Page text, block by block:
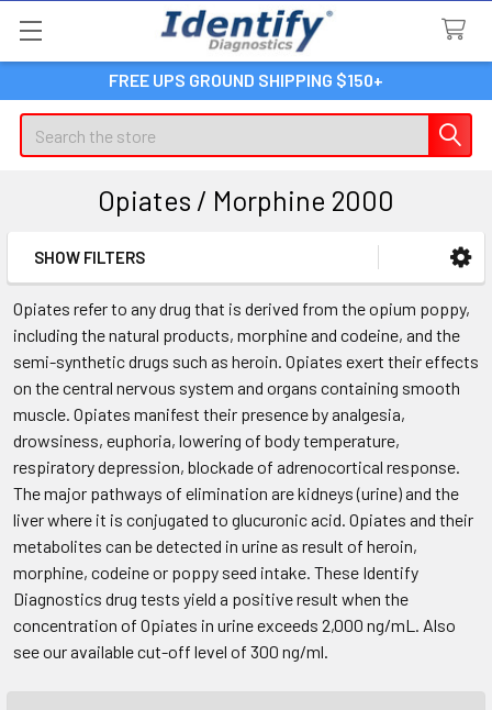
FREE UPS GROUND SHIPPING $150+
Search
Opiates / Morphine 2000
Sidebar
SHOW FILTERS
Opiates refer to any drug that is derived from the opium poppy,
including the natural products, morphine and codeine, and the
semi-synthetic drugs such as heroin. Opiates exert their effects
on the central nervous system and organs containing smooth
muscle. Opiates manifest their presence by analgesia,
drowsiness, euphoria, lowering of body temperature,
respiratory depression, blockade of adrenocortical response.
The major pathways of elimination are kidneys (urine) and the
liver where it is conjugated to glucuronic acid. Opiates and their
metabolites can be detected in urine as result of heroin,
morphine, codeine or poppy seed intake. These Identify
Diagnostics drug tests yield a positive result when the
concentration of Opiates in urine exceeds 2,000 ng/mL. Also
see our available cut-off level of 300 ng/ml.